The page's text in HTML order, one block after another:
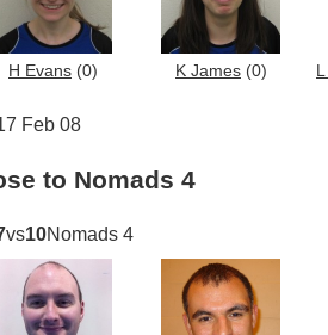
H Evans (0) K James (0)
Feb 08
to Nomads 4
vs10Nomads 4